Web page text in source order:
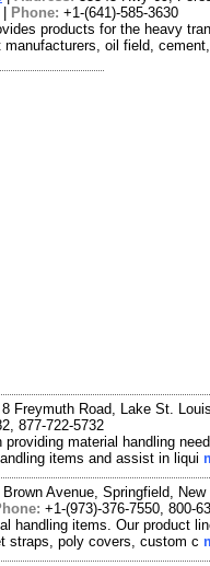
Phone: +1-(641)-585-3630
products for the heavy
manufacturers, oil field,
8 Freymuth Road, Lake St.
877-722-5732
material handling
items and assist in liqui
Brown Avenue, Springfield,
+1-(973)-376-7550, 800-
handling items. Our product
straps, poly covers, custom c